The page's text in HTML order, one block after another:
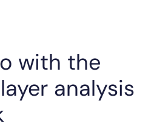
with the
analysis